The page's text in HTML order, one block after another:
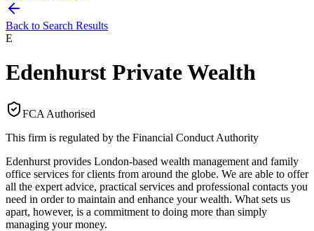
Back to Search Results
E
Edenhurst Private Wealth
FCA Authorised
This firm is regulated by the Financial Conduct Authority
Edenhurst provides London-based wealth management and family
office services for clients from around the globe. We are able to offer
all the expert advice, practical services and professional contacts you
need in order to maintain and enhance your wealth. What sets us
apart, however, is a commitment to doing more than simply
managing your money.